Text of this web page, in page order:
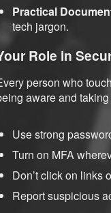
Practical
tech jargon.
Role in
person who
aware and
Use strong
Turn on MFA
Don’t click on links
Report suspicious